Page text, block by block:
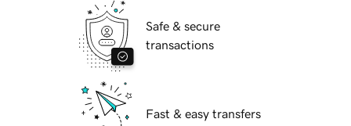
Safe & secure
transactions
Fast & easy transfers